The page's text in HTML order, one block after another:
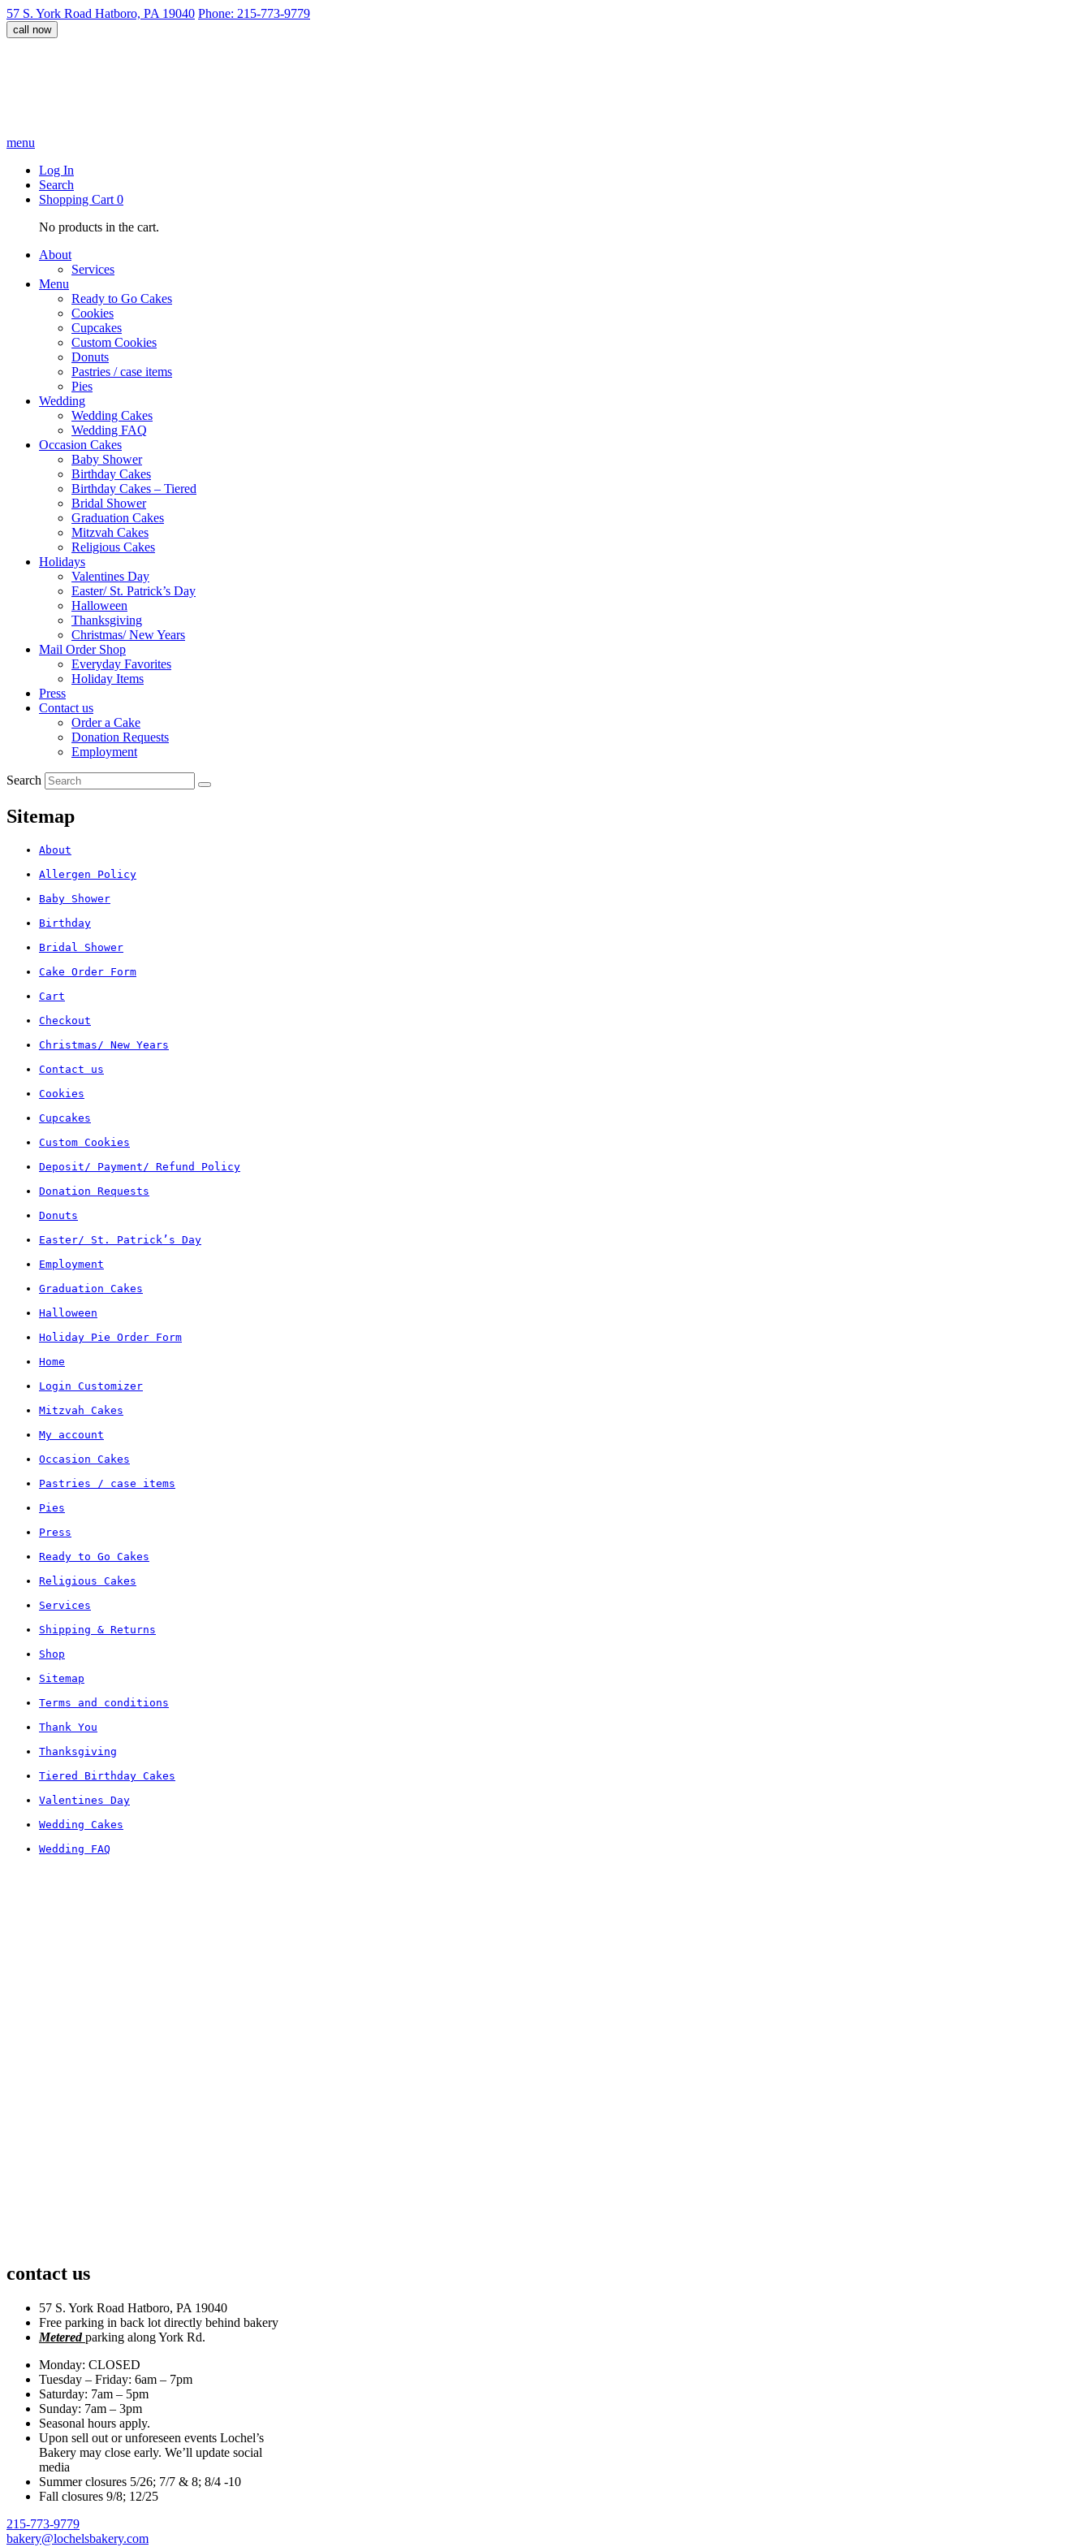
57 S. York Road Hatboro, PA 19040 Phone: 215-773-9779
call now
menu
Log In
Search
Shopping Cart 0
No products in the cart.
About
Services
Menu
Ready to Go Cakes
Cookies
Cupcakes
Custom Cookies
Donuts
Pastries / case items
Pies
Wedding
Wedding Cakes
Wedding FAQ
Occasion Cakes
Baby Shower
Birthday Cakes
Birthday Cakes – Tiered
Bridal Shower
Graduation Cakes
Mitzvah Cakes
Religious Cakes
Holidays
Valentines Day
Easter/ St. Patrick’s Day
Halloween
Thanksgiving
Christmas/ New Years
Mail Order Shop
Everyday Favorites
Holiday Items
Press
Contact us
Order a Cake
Donation Requests
Employment
Search
Sitemap
About
Allergen Policy
Baby Shower
Birthday
Bridal Shower
Cake Order Form
Cart
Checkout
Christmas/ New Years
Contact us
Cookies
Cupcakes
Custom Cookies
Deposit/ Payment/ Refund Policy
Donation Requests
Donuts
Easter/ St. Patrick’s Day
Employment
Graduation Cakes
Halloween
Holiday Pie Order Form
Home
Login Customizer
Mitzvah Cakes
My account
Occasion Cakes
Pastries / case items
Pies
Press
Ready to Go Cakes
Religious Cakes
Services
Shipping & Returns
Shop
Sitemap
Terms and conditions
Thank You
Thanksgiving
Tiered Birthday Cakes
Valentines Day
Wedding Cakes
Wedding FAQ
contact us
57 S. York Road Hatboro, PA 19040
Free parking in back lot directly behind bakery
Metered parking along York Rd.
Monday: CLOSED
Tuesday – Friday: 6am – 7pm
Saturday: 7am – 5pm
Sunday: 7am – 3pm
Seasonal hours apply.
Upon sell out or unforeseen events Lochel’s
Bakery may close early. We’ll update social
media
Summer closures 5/26; 7/7 & 8; 8/4 -10
Fall closures 9/8; 12/25
215-773-9779
bakery@lochelsbakery.com